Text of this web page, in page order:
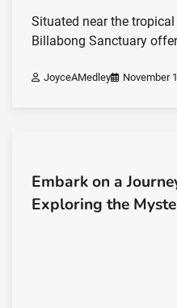
Situated near the
Billabong Sanctuary
JoyceAMedley November
Embark on a
Exploring the